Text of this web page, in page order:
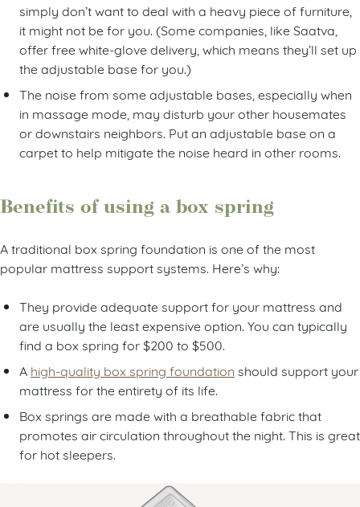
simply don’t want to deal with a heavy piece of furniture,
it might not be for you. (Some companies, like Saatva,
offer free white-glove delivery, which means they’ll set up
the adjustable base for you.)
The noise from some adjustable bases, especially when
in massage mode, may disturb your other housemates
or downstairs neighbors. Put an adjustable base on a
carpet to help mitigate the noise heard in other rooms.
Benefits of using a box spring
A traditional box spring foundation is one of the most
popular mattress support systems. Here’s why:
They provide adequate support for your mattress and
are usually the least expensive option. You can typically
find a box spring for $200 to $500.
A high-quality box spring foundation should support your
mattress for the entirety of its life.
Box springs are made with a breathable fabric that
promotes air circulation throughout the night. This is great
for hot sleepers.